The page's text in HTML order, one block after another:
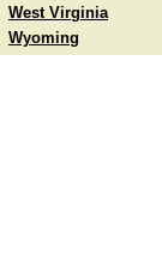
West Virginia
Wyoming